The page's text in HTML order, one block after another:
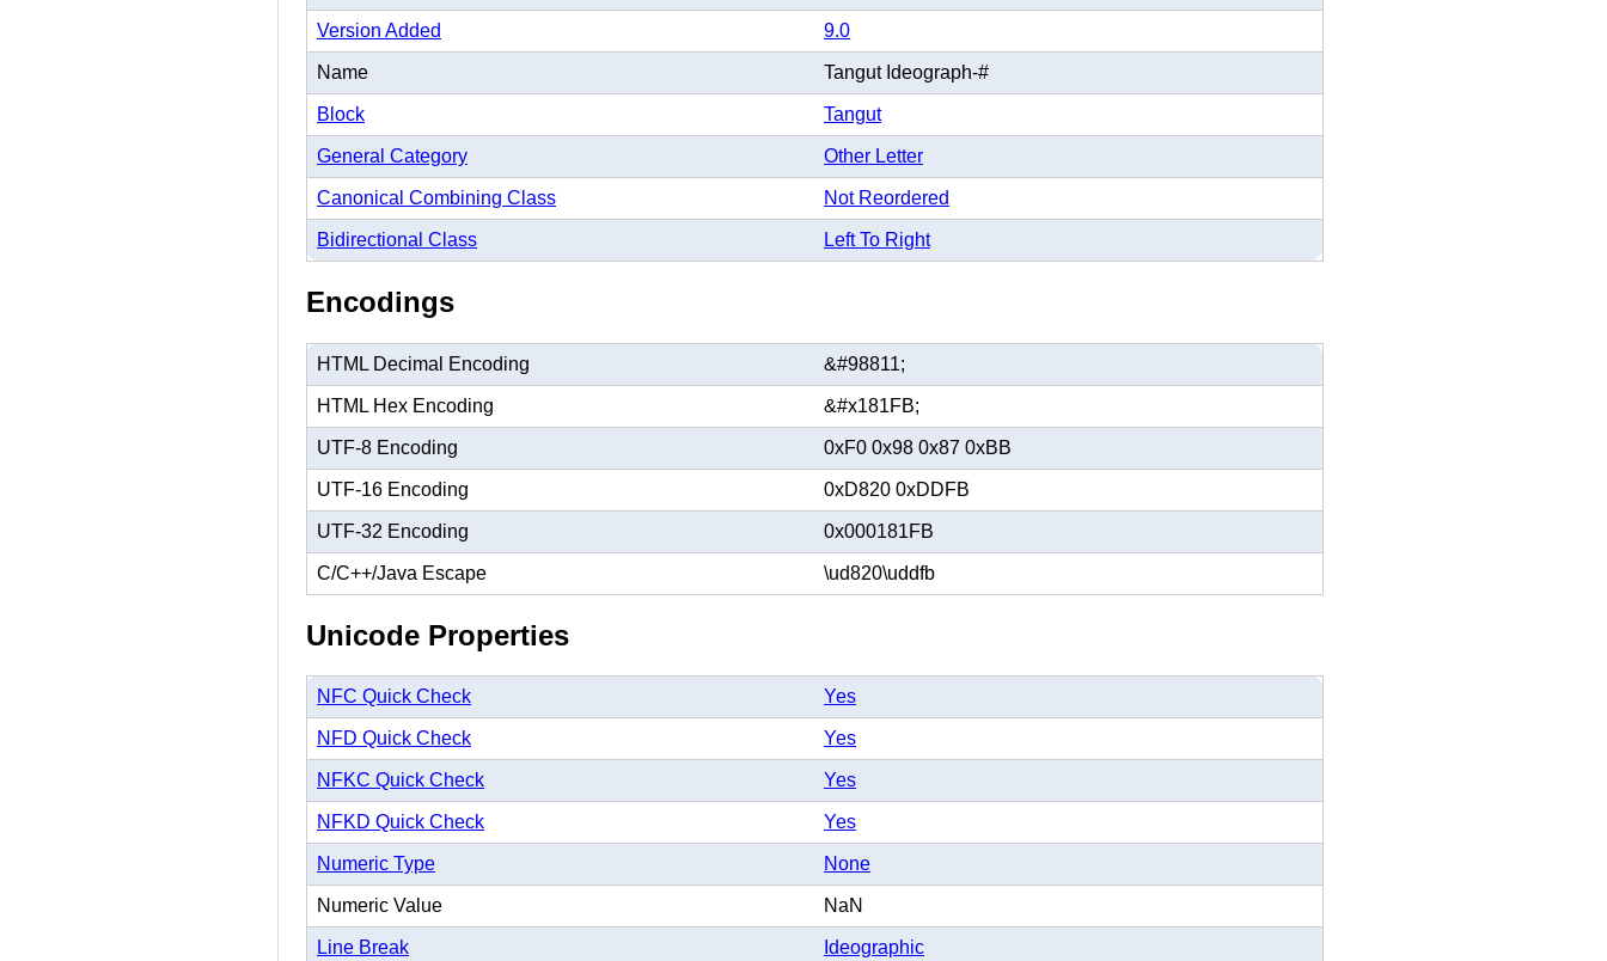
Version Added 9.0
Name Tangut Ideograph-#
Block Tangut
General Category Other Letter
Canonical Combining Class Not Reordered
Bidirectional Class Left To Right
Encodings
HTML Decimal Encoding &#98811;
HTML Hex Encoding &#x181FB;
UTF-8 Encoding 0xF0 0x98 0x87 0xBB
UTF-16 Encoding 0xD820 0xDDFB
UTF-32 Encoding 0x000181FB
C/C++/Java Escape \ud820\uddfb
Unicode Properties
NFC Quick Check Yes
NFD Quick Check Yes
NFKC Quick Check Yes
NFKD Quick Check Yes
Numeric Type None
Numeric Value NaN
Line Break Ideographic